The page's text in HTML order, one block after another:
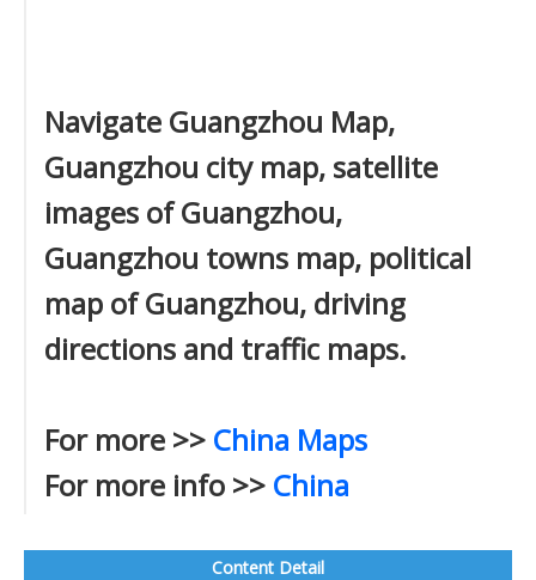
Navigate Guangzhou Map,
Guangzhou city map, satellite
images of Guangzhou,
Guangzhou towns map, political
map of Guangzhou, driving
directions and traffic maps.
For more >> China Maps
For more info >> China
Content Detail